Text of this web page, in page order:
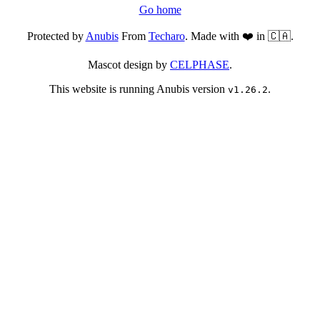
Go home
Protected byAnubisFrom Techaro. Made with ❤️ in 🇨🇦.
Mascot design by CELPHASE.
This website is running Anubis version v1.26.2.